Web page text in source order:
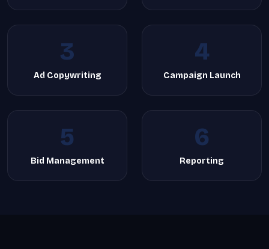
3
Ad Copywriting
4
Campaign Launch
5
Bid Management
6
Reporting